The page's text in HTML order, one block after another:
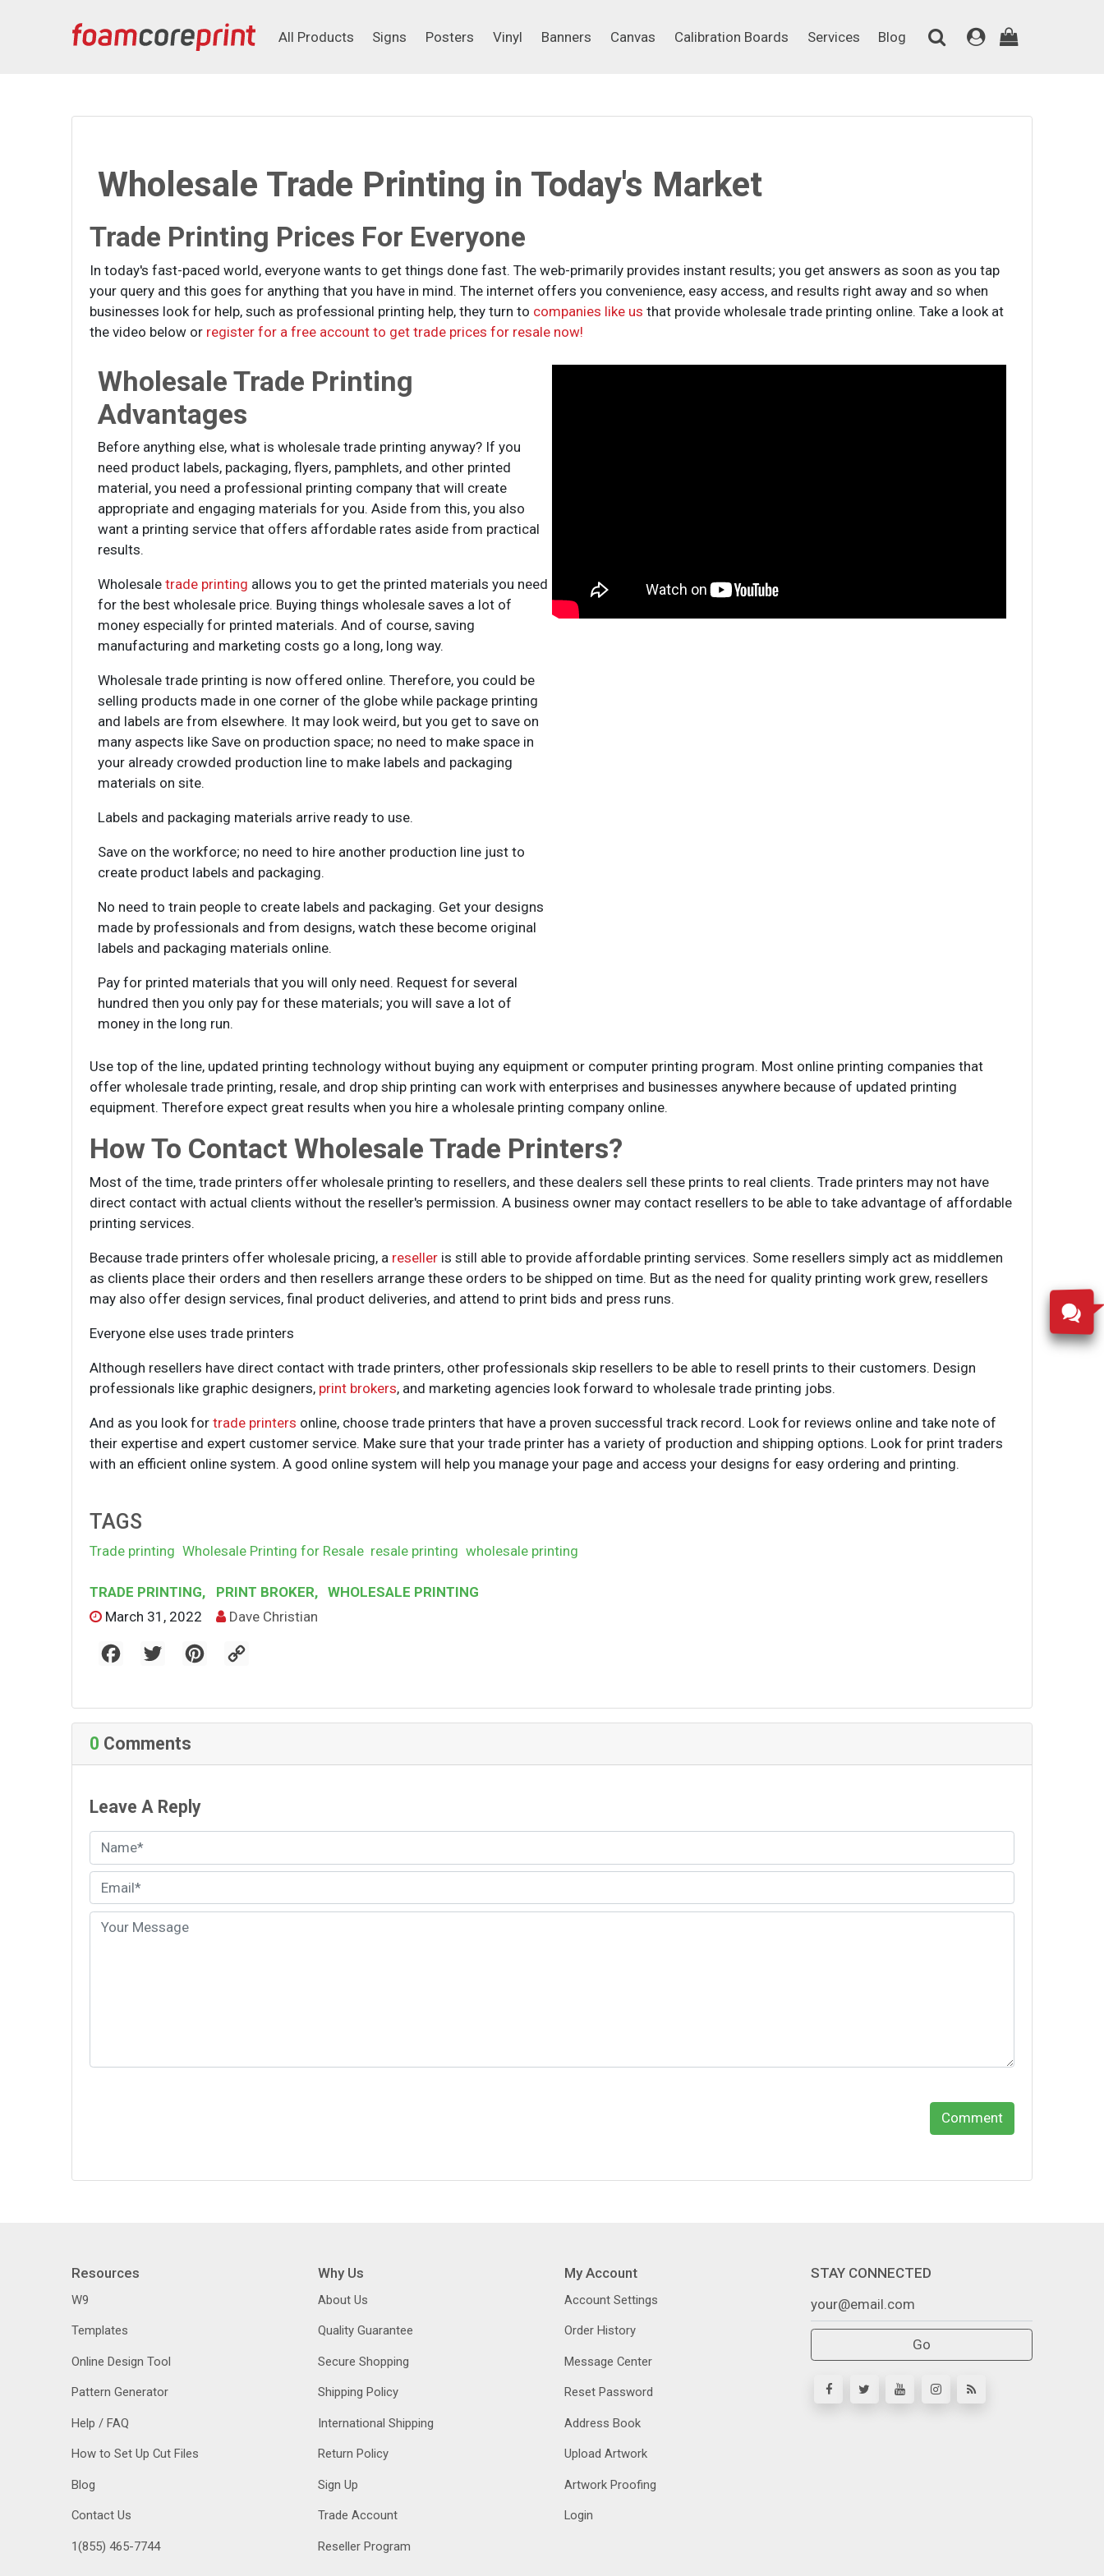
All Products
Signs
Posters
Vinyl
Banners
Canvas
Calibration Boards
Services
Blog
Wholesale Trade Printing in Today's Market
Trade Printing Prices For Everyone
In today's fast-paced world, everyone wants to get things done fast. The web-primarily provides instant results; you get answers as soon as you tap
your query and this goes for anything that you have in mind. The internet offers you convenience, easy access, and results right away and so when
businesses look for help, such as professional printing help, they turn to companies like usthat provide wholesale trade printing online. Take a look at
the video below or register for a free account to get trade prices for resale now!
Wholesale Trade Printing
Advantages
Before anything else, what is wholesale trade printing anyway? If you
need product labels, packaging, flyers, pamphlets, and other printed
material, you need a professional printing company that will create
appropriate and engaging materials for you. Aside from this, you also
want a printing service that offers affordable rates aside from practical
results.
Wholesaletrade printing allows you to get the printed materials you need
for the best wholesale price. Buying things wholesale saves a lot of
money especially for printed materials. And of course, saving
manufacturing and marketing costs go a long, long way.
Wholesale trade printing is now offered online. Therefore, you could be
selling products made in one corner of the globe while package printing
and labels are from elsewhere. It may look weird, but you get to save on
many aspects like Save on production space; no need to make space in
your already crowded production line to make labels and packaging
materials on site.
Labels and packaging materials arrive ready to use.
Save on the workforce; no need to hire another production line just to
create product labels and packaging.
No need to train people to create labels and packaging. Get your designs
made by professionals and from designs, watch these become original
labels and packaging materials online.
Pay for printed materials that you will only need. Request for several
hundred then you only pay for these materials; you will save a lot of
money in the long run.
Use top of the line, updated printing technology without buying any equipment or computer printing program. Most online printing companies that
offer wholesale trade printing, resale, and drop ship printing can work with enterprises and businesses anywhere because of updated printing
equipment. Therefore expect great results when you hire a wholesale printing company online.
How To Contact Wholesale Trade Printers?
Most of the time, trade printers offer wholesale printing to resellers, and these dealers sell these prints to real clients. Trade printers may not have
direct contact with actual clients without the reseller's permission. A business owner may contact resellers to be able to take advantage of affordable
printing services.
Because trade printers offer wholesale pricing, a reseller is still able to provide affordable printing services. Some resellers simply act as middlemen
as clients place their orders and then resellers arrange these orders to be shipped on time. But as the need for quality printing work grew, resellers
may also offer design services, final product deliveries, and attend to print bids and press runs.
Everyone else uses trade printers
Although resellers have direct contact with trade printers, other professionals skip resellers to be able to resell prints to their customers. Design
professionals like graphic designers, print brokers, and marketing agencies look forward to wholesale trade printing jobs.
And as you look fortrade printers online, choose trade printers that have a proven successful track record. Look for reviews online and take note of
their expertise and expert customer service. Make sure that your trade printer has a variety of production and shipping options. Look for print traders
with an efficient online system. A good online system will help you manage your page and access your designs for easy ordering and printing.
TAGS
Trade printing Wholesale Printing for Resale resale printing wholesale printing
TRADE PRINTING, PRINT BROKER,
WHOLESALE PRINTING
March 31, 2022
Dave Christian
o
o
k
e
r
r
e
i
n
0 Comments
Leave A Reply
Comment
Resources
W9
Templates
Online Design Tool
Pattern Generator
Help / FAQ
How to Set Up Cut Files
Blog
Contact Us
1(855) 465-7744
Why Us
About Us
Quality Guarantee
Secure Shopping
Shipping Policy
International Shipping
Return Policy
Sign Up
Trade Account
Reseller Program
My Account
Account Settings
Order History
Message Center
Reset Password
Address Book
Upload Artwork
Artwork Proofing
Login
STAY CONNECTED
Go